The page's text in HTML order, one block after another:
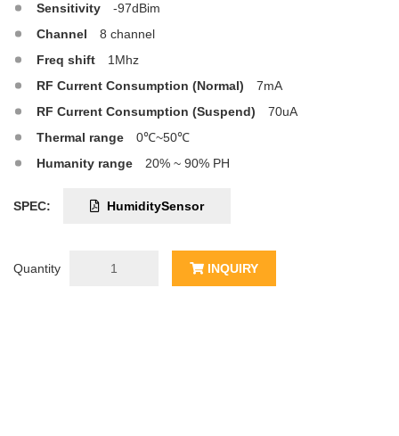
Sensitivity
-97dBim
Channel
8 channel
Freq shift
1Mhz
RF Current Consumption (Normal)
7mA
RF Current Consumption (Suspend)
70uA
Thermal range
0℃~50℃
Humanity range
20% ~ 90% PH
SPEC: HumiditySensor
Quantity INQUIRY